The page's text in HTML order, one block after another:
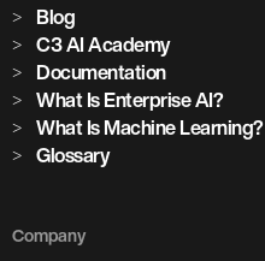
Blog
C3 AI Academy
Documentation
What Is Enterprise AI?
What Is Machine Learning?
Glossary
Company